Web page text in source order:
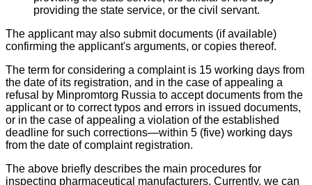
providing the state service, or the civil servant.
The applicant may also submit documents (if available)
confirming the applicant's arguments, or copies thereof.
The term for considering a complaint is 15 working days from
the date of its registration, and in the case of appealing a
refusal by Minpromtorg Russia to accept documents from the
applicant or to correct typos and errors in issued documents,
or in the case of appealing a violation of the established
deadline for such corrections—within 5 (five) working days
from the date of complaint registration.
The above briefly describes the main procedures for
inspecting pharmaceutical manufacturers. Currently, we can